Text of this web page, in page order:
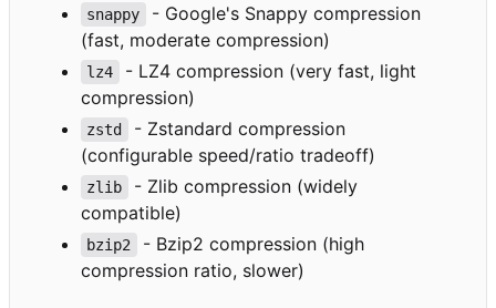
snappy
- Google's Snappy compression
(fast, moderate compression)
lz4
- LZ4 compression (very fast, light
compression)
zstd
- Zstandard compression
(configurable speed/ratio tradeoff)
zlib
- Zlib compression (widely
compatible)
bzip2
- Bzip2 compression (high
compression ratio, slower)